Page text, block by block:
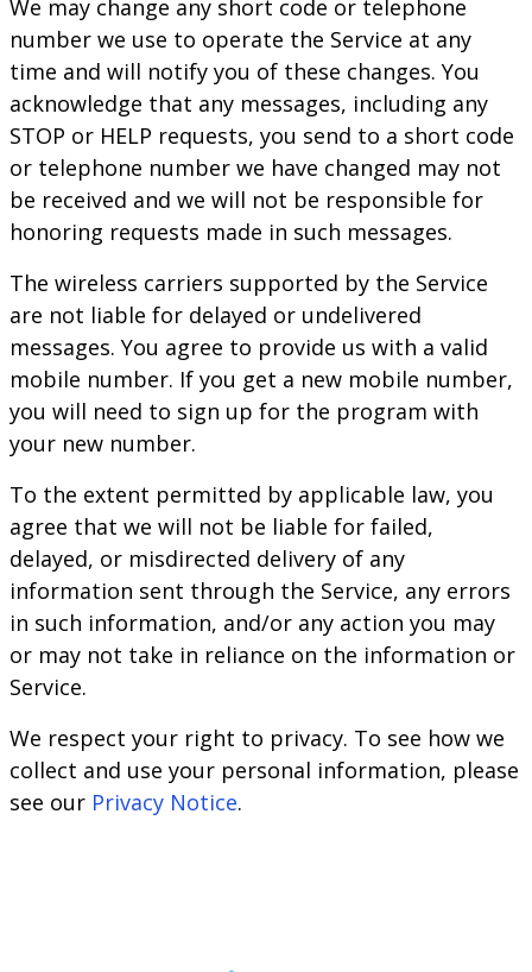
We may change any short code or telephone
number we use to operate the Service at any
time and will notify you of these changes. You
acknowledge that any messages, including any
STOP or HELP requests, you send to a short code
or telephone number we have changed may not
be received and we will not be responsible for
honoring requests made in such messages.
The wireless carriers supported by the Service
are not liable for delayed or undelivered
messages. You agree to provide us with a valid
mobile number. If you get a new mobile number,
you will need to sign up for the program with
your new number.
To the extent permitted by applicable law, you
agree that we will not be liable for failed,
delayed, or misdirected delivery of any
information sent through the Service, any errors
in such information, and/or any action you may
or may not take in reliance on the information or
Service.
We respect your right to privacy. To see how we
collect and use your personal information, please
see our Privacy Notice.